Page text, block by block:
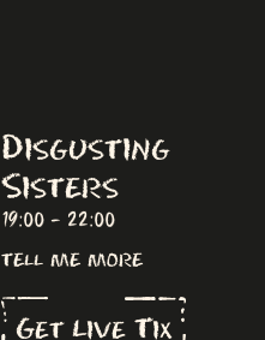
Disgusting
Sisters
19:00 - 22:00
tell me more
Get Live Tix